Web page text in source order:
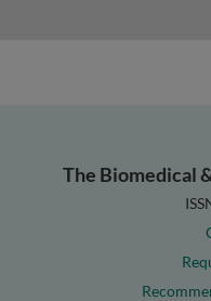
The Biomedical